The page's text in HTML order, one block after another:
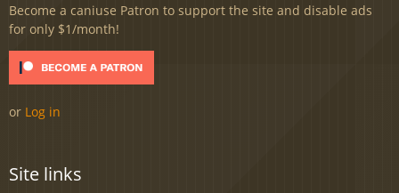
Become a caniuse Patron to support the site and disable ads
for only $1/month!
or Log in
Site links